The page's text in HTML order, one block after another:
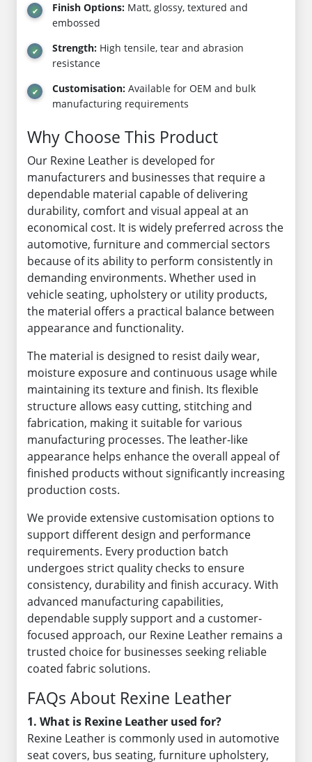
Finish Options: Matt, glossy, textured and
embossed
Strength: High tensile, tear and abrasion
resistance
Customisation: Available for OEM and bulk
manufacturing requirements
Why Choose This Product
Our Rexine Leather is developed for
manufacturers and businesses that require a
dependable material capable of delivering
durability, comfort and visual appeal at an
economical cost. It is widely preferred across the
automotive, furniture and commercial sectors
because of its ability to perform consistently in
demanding environments. Whether used in
vehicle seating, upholstery or utility products,
the material offers a practical balance between
appearance and functionality.
The material is designed to resist daily wear,
moisture exposure and continuous usage while
maintaining its texture and finish. Its flexible
structure allows easy cutting, stitching and
fabrication, making it suitable for various
manufacturing processes. The leather-like
appearance helps enhance the overall appeal of
finished products without significantly increasing
production costs.
We provide extensive customisation options to
support different design and performance
requirements. Every production batch
undergoes strict quality checks to ensure
consistency, durability and finish accuracy. With
advanced manufacturing capabilities,
dependable supply support and a customer-
focused approach, our Rexine Leather remains a
trusted choice for businesses seeking reliable
coated fabric solutions.
FAQs About Rexine Leather
1. What is Rexine Leather used for?
Rexine Leather is commonly used in automotive
seat covers, bus seating, furniture upholstery,